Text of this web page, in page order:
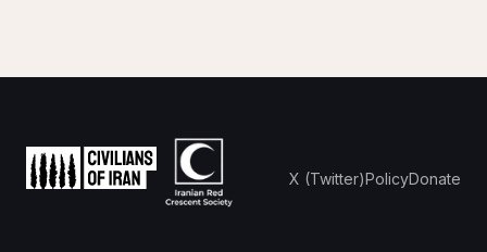
X (Twitter)PolicyDonate